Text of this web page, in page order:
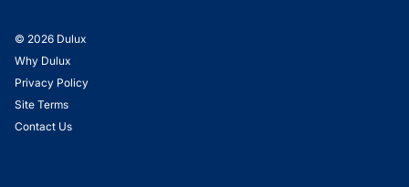
© 2026 Dulux
Why Dulux
Privacy Policy
Site Terms
Contact Us